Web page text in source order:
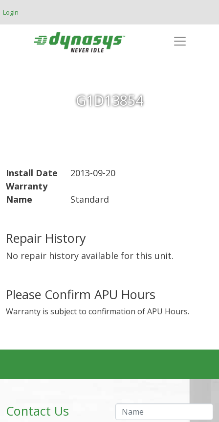
Login
G1D13854
Install Date
2013-09-20
Warranty
Name
Standard
Repair History
No repair history available for this unit.
Please Confirm APU Hours
Warranty is subject to confirmation of APU Hours.
Contact Us Name